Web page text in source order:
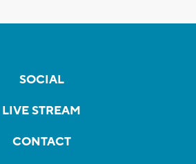
SOCIAL
LIVE STREAM
CONTACT